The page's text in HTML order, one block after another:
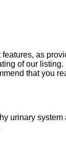
as
of our
that you
urinary system